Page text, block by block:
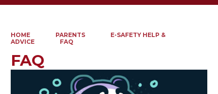
HOME PARENTS
E-SAFETY HELP &
ADVICE
FAQ
FAQ